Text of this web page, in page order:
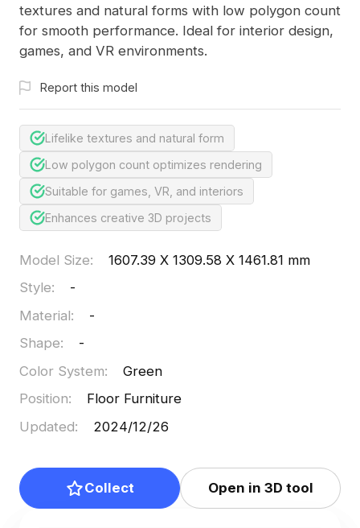
textures and natural forms with low polygon count
for smooth performance. Ideal for interior design,
games, and VR environments.
Report this model
Lifelike textures and natural form
Low polygon count optimizes rendering
Suitable for games, VR, and interiors
Enhances creative 3D projects
Model Size:
1607.39 X 1309.58 X 1461.81 mm
Style:
-
Material:
-
Shape:
-
Color System:
Green
Position:
Floor Furniture
Updated: 2024/12/26
Collect Open in 3D tool